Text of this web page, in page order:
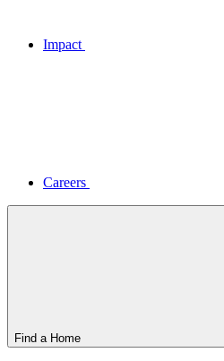
Impact
Careers
Find a Home